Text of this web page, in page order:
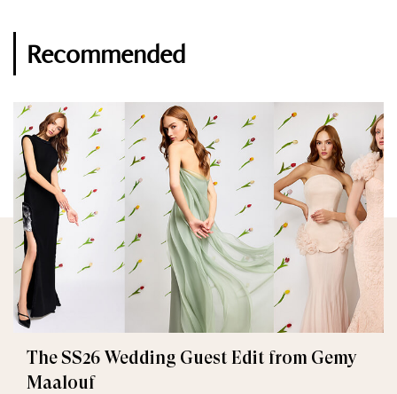
Recommended
The SS26 Wedding Guest Edit from Gemy
Maalouf